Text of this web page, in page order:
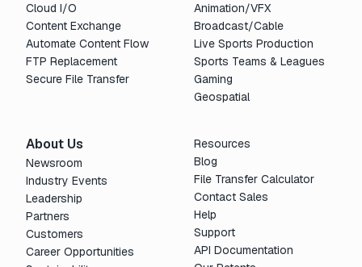
Cloud I/O
Content Exchange
Automate Content Flow
FTP Replacement
Secure File Transfer
Animation/VFX
Broadcast/Cable
Live Sports Production
Sports Teams & Leagues
Gaming
Geospatial
About Us
Newsroom
Industry Events
Leadership
Partners
Customers
Career Opportunities
Resources
Blog
File Transfer Calculator
Contact Sales
Help
Support
API Documentation